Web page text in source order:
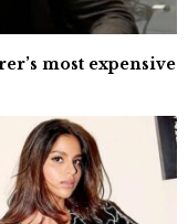
most expensive